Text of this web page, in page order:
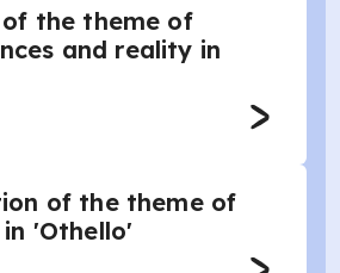
of the theme of
and reality in
of the theme of
'Othello'